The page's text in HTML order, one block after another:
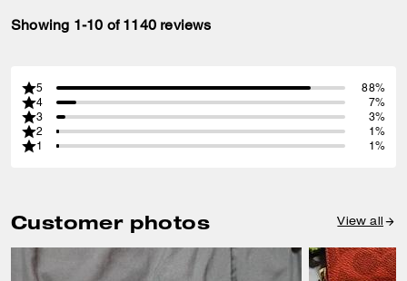
Showing 1-10 of 1140 reviews
5
88%
4
7%
3
3%
2
1%
1
1%
Customer photos View all